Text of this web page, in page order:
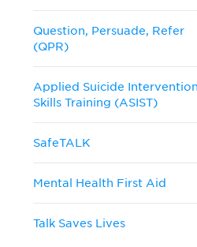
Question, Persuade, Refer
(QPR)
Applied Suicide Intervention
Skills Training (ASIST)
SafeTALK
Mental Health First Aid
Talk Saves Lives